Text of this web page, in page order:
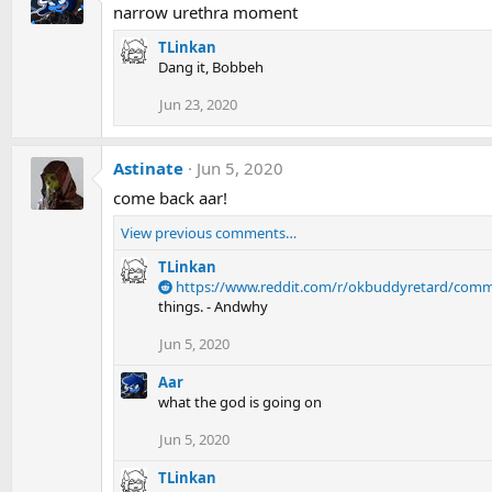
narrow urethra moment
TLinkan
Dang it, Bobbeh
Jun 23, 2020
Astinate
Jun 5, 2020
come back aar!
View previous comments…
TLinkan
https://www.reddit.com/r/okbuddyretard/
Jun 5, 2020
Aar
what the god is going on
Jun 5, 2020
TLinkan